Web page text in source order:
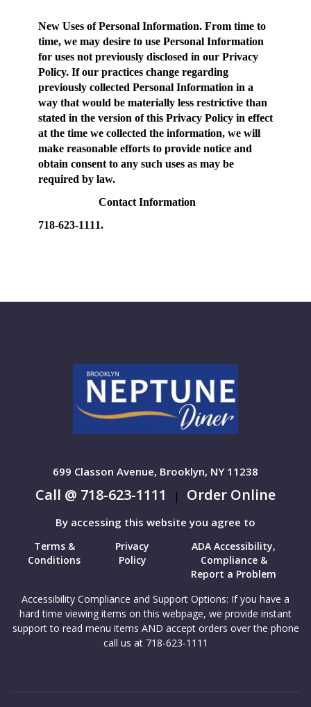
New Uses of Personal Information. From time to
time, we may desire to use Personal Information
for uses not previously disclosed in our Privacy
Policy. If our practices change regarding
previously collected Personal Information in a
way that would be materially less restrictive than
stated in the version of this Privacy Policy in effect
at the time we collected the information, we will
make reasonable efforts to provide notice and
obtain consent to any such uses as may be
required by law.
Contact Information
718-623-1111.
699 Classon Avenue, Brooklyn, NY 11238
Call @ 718-623-1111 | Order Online
By accessing this website you agree to
Terms &
Conditions
Privacy
Policy
ADA Accessibility,
Compliance &
Report a Problem
Accessibility Compliance and Support Options: If you have a
hard time viewing items on this webpage, we provide instant
support to read menu items AND accept orders over the phone
call us at 718-623-1111